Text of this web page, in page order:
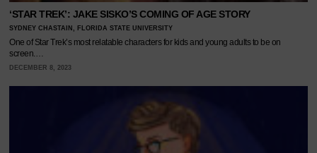
‘STAR TREK’: JAKE SISKO’S COMING OF AGE STORY
SYDNEY CHASTAIN, FLORIDA STATE UNIVERSITY
One of Star Trek’s most relatable characters for kids and young adults to be on
screen.…
DECEMBER 8, 2023